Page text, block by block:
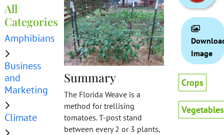
All
Categories
Amphibians
Business
and
Marketing
Climate
Summary
The Florida Weave is a
method for trellising
tomatoes. T-post stand
between every 2 or 3 plants,
Image
Crops
Vegetables